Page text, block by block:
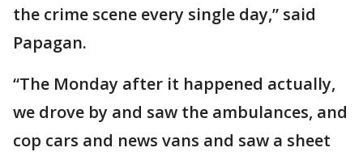
the crime scene every single day,” said
Papagan.
“The Monday after it happened actually,
we drove by and saw the ambulances, and
cop cars and news vans and saw a sheet